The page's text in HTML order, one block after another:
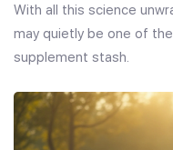
With all this science
may quietly be one of
supplement stash.